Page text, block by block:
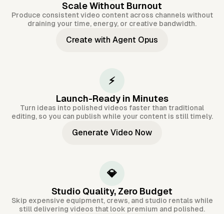
Scale Without Burnout
Produce consistent video content across channels without
draining your time, energy, or creative bandwidth.
Create with Agent Opus
⚡
Launch-Ready in Minutes
Turn ideas into polished videos faster than traditional
editing, so you can publish while your content is still timely.
Generate Video Now
💎
Studio Quality, Zero Budget
Skip expensive equipment, crews, and studio rentals while
still delivering videos that look premium and polished.